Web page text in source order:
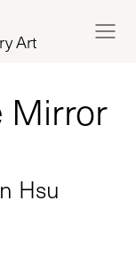
Art
Mirror
Hsu